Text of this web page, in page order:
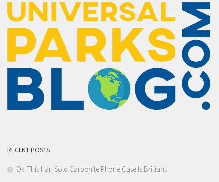
RECENT POSTS
Ok. This Han Solo Carbonite Phone Case Is Brilliant.